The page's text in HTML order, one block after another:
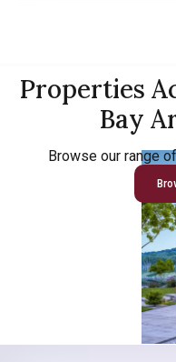
Properties
Bay
Browse our range